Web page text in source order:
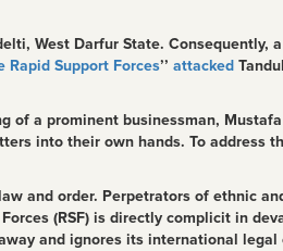
West Darfur State.
Support Forces’’ attacked
a prominent businessman,
into their own hands. To
and order. Perpetrators of ethnic
(RSF) is directly complicit in
and ignores its international